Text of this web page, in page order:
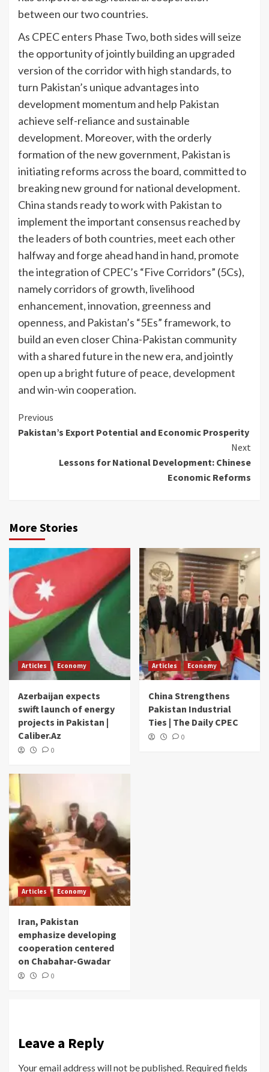
between our two countries.
As CPEC enters Phase Two, both sides will seize
the opportunity of jointly building an upgraded
version of the corridor with high standards, to
turn Pakistan’s unique advantages into
development momentum and help Pakistan
achieve self-reliance and sustainable
development. Moreover, with the orderly
formation of the new government, Pakistan is
initiating reforms across the board, committed to
breaking new ground for national development.
China stands ready to work with Pakistan to
implement the important consensus reached by
the leaders of both countries, meet each other
halfway and forge ahead hand in hand, promote
the integration of CPEC’s “Five Corridors” (5Cs),
namely corridors of growth, livelihood
enhancement, innovation, greenness and
openness, and Pakistan’s “5Es” framework, to
build an even closer China-Pakistan community
with a shared future in the new era, and jointly
open up a bright future of peace, development
and win-win cooperation.
Continue
Reading
Previous
Pakistan’s Export Potential and Economic Prosperity
Next
Lessons for National Development: Chinese
Economic Reforms
More Stories
Articles Economy
Azerbaijan expects
swift launch of energy
projects in Pakistan |
Caliber.Az
0
Articles Economy
China Strengthens
Pakistan Industrial
Ties | The Daily CPEC
0
Articles Economy
Iran, Pakistan
emphasize developing
cooperation centered
on Chabahar-Gwadar
0
Leave a Reply
Your email address will not be published. Required fields